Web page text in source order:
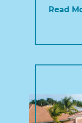
Read